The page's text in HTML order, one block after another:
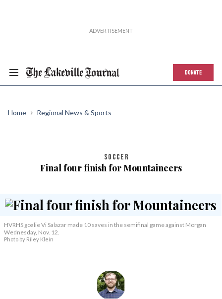
DONATE
Home Regional News & Sports
SOCCER
Final four finish for Mountaineers
HVRHS goalie Vi Salazar made 10 saves in the semifinal game against Morgan
Wednesday, Nov. 12.
Photo by Riley Klein